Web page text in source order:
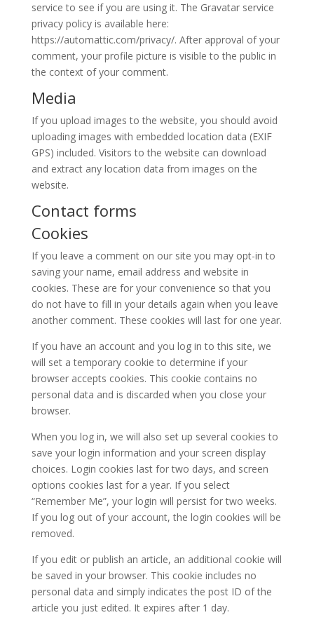
service to see if you are using it. The Gravatar service
privacy policy is available here:
https://automattic.com/privacy/. After approval of your
comment, your profile picture is visible to the public in
the context of your comment.
Media
If you upload images to the website, you should avoid
uploading images with embedded location data (EXIF
GPS) included. Visitors to the website can download
and extract any location data from images on the
website.
Contact forms
Cookies
If you leave a comment on our site you may opt-in to
saving your name, email address and website in
cookies. These are for your convenience so that you
do not have to fill in your details again when you leave
another comment. These cookies will last for one year.
If you have an account and you log in to this site, we
will set a temporary cookie to determine if your
browser accepts cookies. This cookie contains no
personal data and is discarded when you close your
browser.
When you log in, we will also set up several cookies to
save your login information and your screen display
choices. Login cookies last for two days, and screen
options cookies last for a year. If you select
“Remember Me”, your login will persist for two weeks.
If you log out of your account, the login cookies will be
removed.
If you edit or publish an article, an additional cookie will
be saved in your browser. This cookie includes no
personal data and simply indicates the post ID of the
article you just edited. It expires after 1 day.